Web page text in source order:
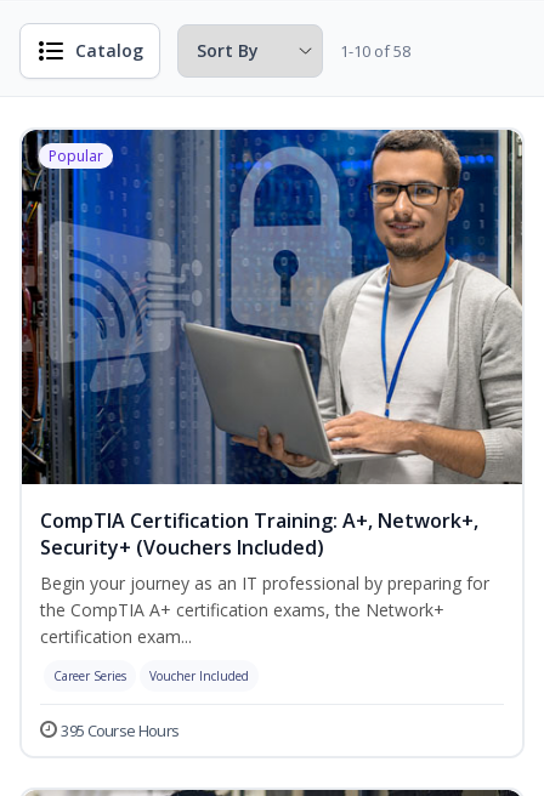
Catalog 1-10 of 58
Popular
CompTIA Certification Training: A+, Network+,
Security+ (Vouchers Included)
Begin your journey as an IT professional by preparing for
the CompTIA A+ certification exams, the Network+
certification exam...
Career Series Voucher Included
395 Course Hours